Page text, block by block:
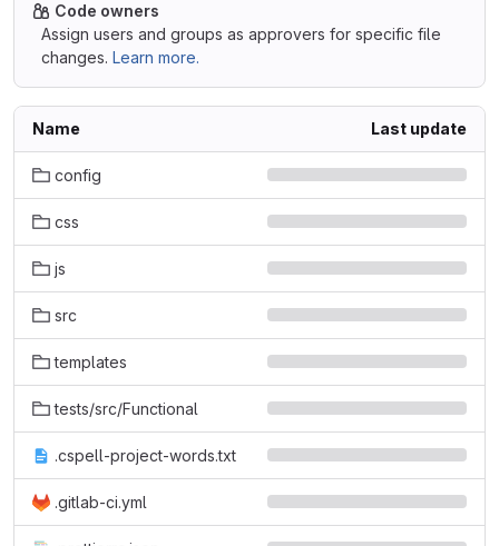
Code owners
Assign users and groups as approvers for specific file
changes. Learn more.
Name Last update
config
css
js
src
templates
tests/src/Functional
.cspell-project-words.txt
.gitlab-ci.yml